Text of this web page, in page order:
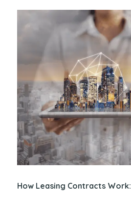
How Leasing Contracts Work: